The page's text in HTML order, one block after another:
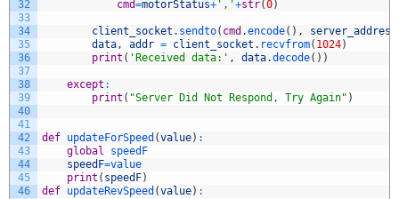
32
33
34
35
36
37
38
39
40
41
42
43
44
45
46
cmd=motorStatus+ ','+str(0)
client_socket . sendto( cmd .encode( ) , server_address
data, addr = client_socket . recvfrom( 1024)
print ( 'Received data:' , data.decode( ) )
except :
print ( "Server Did Not Respond, Try Again" )
def updateForSpeed (value) :
global
speedF
speedF=value
print ( speedF)
def updateRevSpeed (value) :